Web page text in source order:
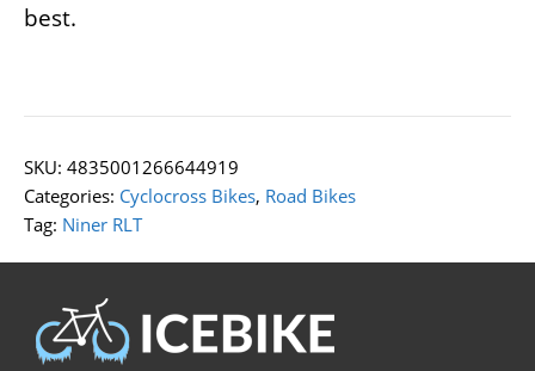
best.
SKU: 4835001266644919
Categories: Cyclocross Bikes, Road Bikes
Tag: Niner RLT